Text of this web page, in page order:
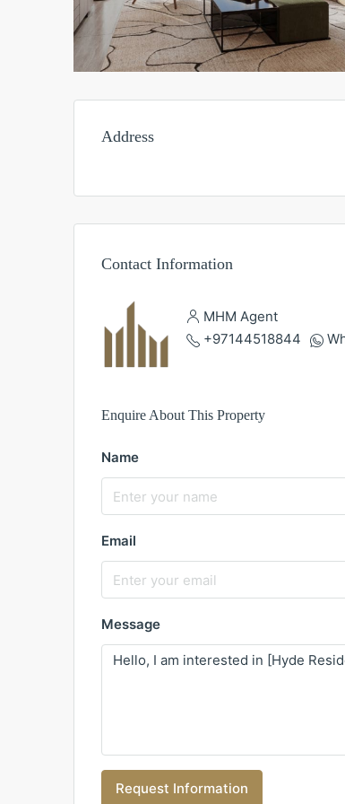
Address
Contact Information
MHM Agent
+97144518844
Enquire About This Property
Name
Email
Message
Request Information